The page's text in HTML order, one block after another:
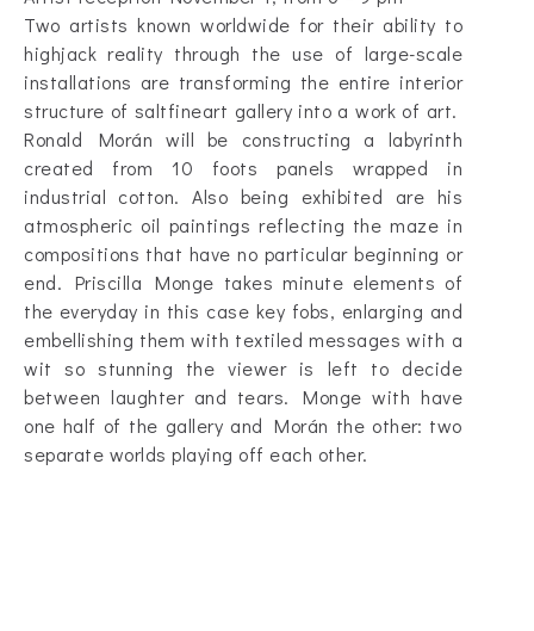
Two artists known worldwide for their ability to
highjack reality through the use of large-scale
installations are transforming the entire interior
structure of saltfineart gallery into a work of art.
Ronald Morán will be constructing a labyrinth
created from 10 foots panels wrapped in
industrial cotton. Also being exhibited are his
atmospheric oil paintings reflecting the maze in
compositions that have no particular beginning or
end. Priscilla Monge takes minute elements of
the everyday in this case key fobs, enlarging and
embellishing them with textiled messages with a
wit so stunning the viewer is left to decide
between laughter and tears. Monge with have
one half of the gallery and Morán the other: two
separate worlds playing off each other.